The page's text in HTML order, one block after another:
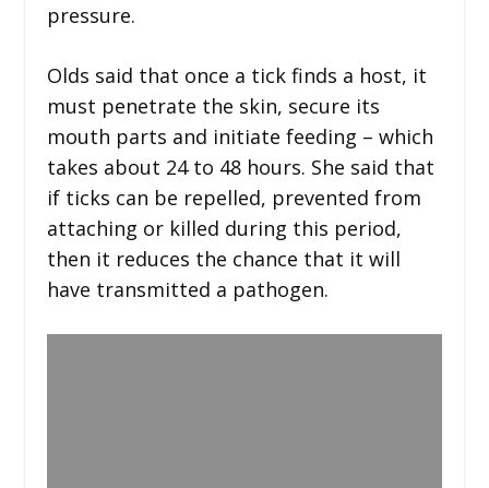
pressure.
Olds said that once a tick finds a host, it
must penetrate the skin, secure its
mouth parts and initiate feeding – which
takes about 24 to 48 hours. She said that
if ticks can be repelled, prevented from
attaching or killed during this period,
then it reduces the chance that it will
have transmitted a pathogen.